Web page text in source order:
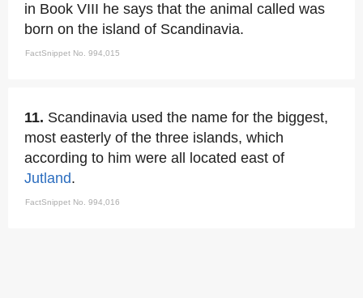
in Book VIII he says that the animal called was
born on the island of Scandinavia.
FactSnippet No. 994,015
11. Scandinavia used the name for the biggest,
most easterly of the three islands, which
according to him were all located east of
Jutland.
FactSnippet No. 994,016